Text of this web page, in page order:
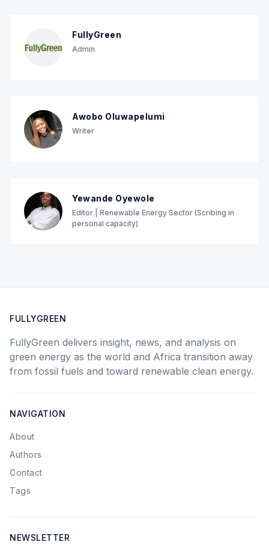
FullyGreen
Admin
Awobo Oluwapelumi
Writer
Yewande Oyewole
Editor | Renewable Energy Sector (Scribing in
personal capacity)
FULLYGREEN
FullyGreen delivers insight, news, and analysis on
green energy as the world and Africa transition away
from fossil fuels and toward renewable clean energy.
NAVIGATION
About
Authors
Contact
Tags
NEWSLETTER